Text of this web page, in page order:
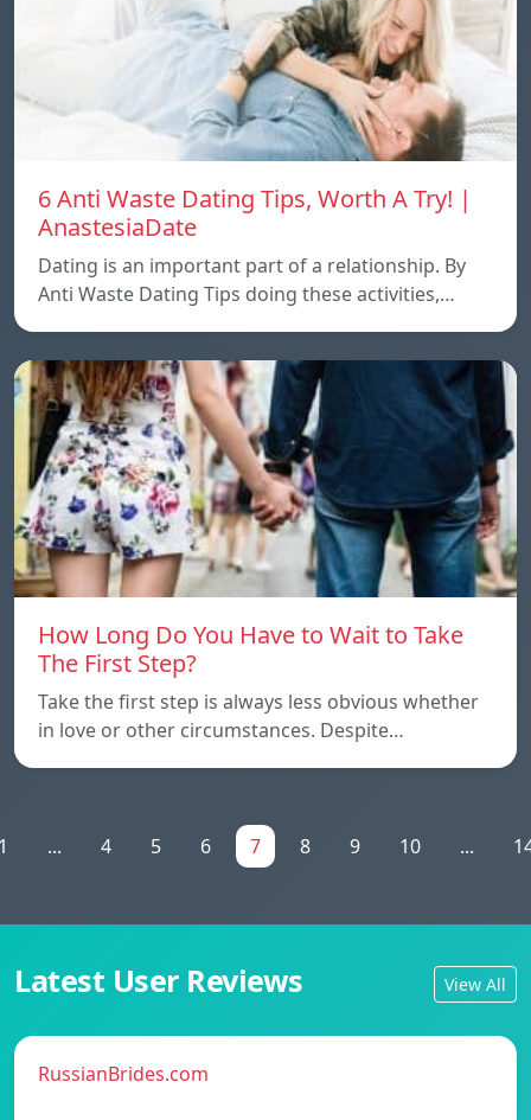
6 Anti Waste Dating Tips, Worth A Try! |
AnastesiaDate
Dating is an important part of a relationship. By
Anti Waste Dating Tips doing these activities,…
How Long Do You Have to Wait to Take
The First Step?
Take the first step is always less obvious whether
in love or other circumstances. Despite…
... 4 5 6 7 8 9 10 ...
Latest User Reviews View All
RussianBrides.com